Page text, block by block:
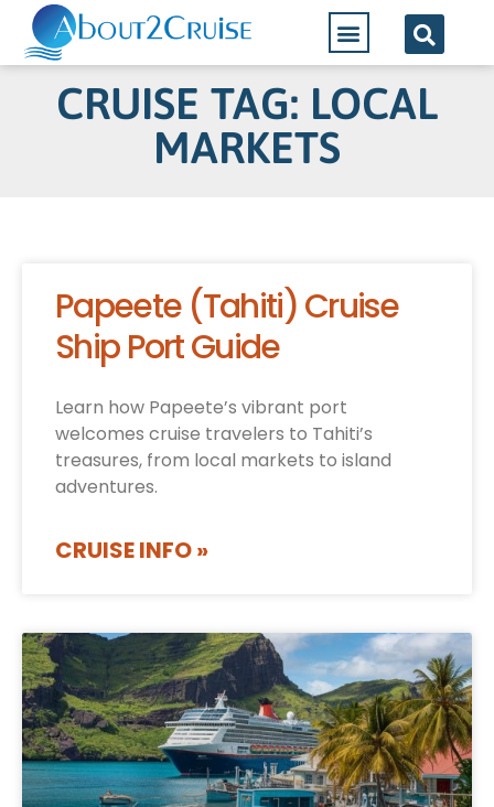
CRUISE TAG: LOCAL
MARKETS
Papeete (Tahiti) Cruise
Ship Port Guide
Learn how Papeete’s vibrant port
welcomes cruise travelers to Tahiti’s
treasures, from local markets to island
adventures.
CRUISE INFO »